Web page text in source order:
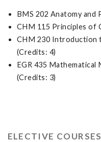
BMS 202 Anatomy and
CHM 115 Principles of
CHM 230 Introduction
(Credits: 4)
EGR 435 Mathematical
(Credits: 3)
ELECTIVE COURSES